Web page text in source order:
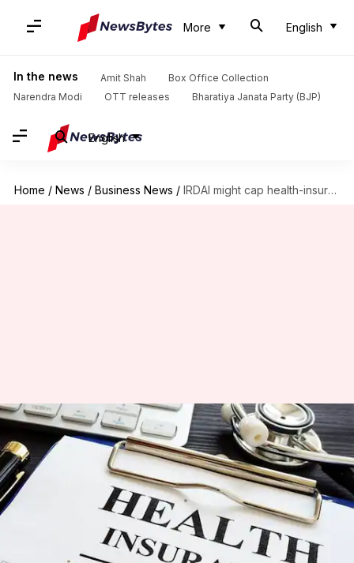
More English
In the news Amit Shah
Box Office Collection
Narendra Modi
OTT releases Bharatiya Janata Party (BJP)
English
Home / News / Business News / IRDAI might cap health-insurance premium hikes: How it affects you?
IRDAI might cap health-
insurance premium hikes: How
it affects you?
By Aug 22, 2025 04:05 pm
What's the story